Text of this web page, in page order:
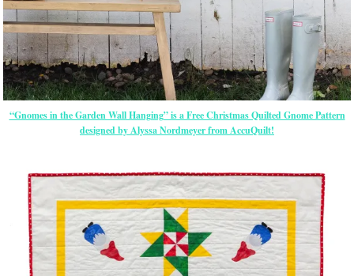
“Gnomes in the Garden Wall Hanging” is a Free Christmas Quilted Gnome Pattern
designed by Alyssa Nordmeyer from AccuQuilt!